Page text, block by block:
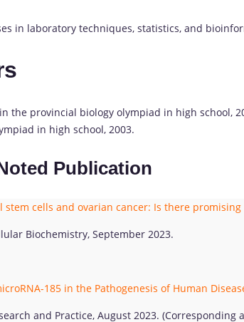
in laboratory techniques, statistics, and
the provincial biology olympiad in high school,
in high school, 2003.
Publication
stem cells and ovarian cancer: Is there promising
Biochemistry, September 2023.
185 in the Pathogenesis of Human
and Practice, August 2023. (Corresponding